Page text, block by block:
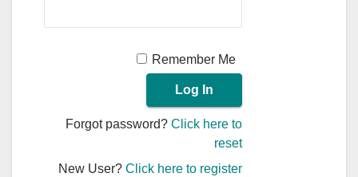
Remember Me
Forgot password?Click here to
reset
New User?Click here to register